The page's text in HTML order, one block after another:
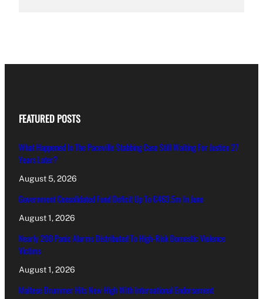
FEATURED POSTS
What Happened In The Paceville Stabbing Case Still Waiting For Justice 27
Years Later?
August 5, 2026
Government Consolidated Fund Deficit Up To €463.5m In June
August 1, 2026
Nearly 200 Panic Alarms Distributed To High-Risk Domestic Violence
Victims
August 1, 2026
Maltese Drummer Hits New High With International Endorsement